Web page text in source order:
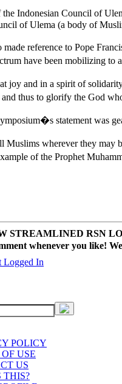
Indonesian Council of
of Ulema (a body of
made reference to Pope
have been mobilizing to
joy and in a spirit of
thus to glorify the God
statement was
wherever they may
of the Prophet
STREAMLINED RSN
whenever you like!
POLICY
USE
US
THIS?